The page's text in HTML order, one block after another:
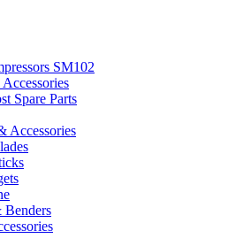
SM102
Spare Parts
Accessories
Benders